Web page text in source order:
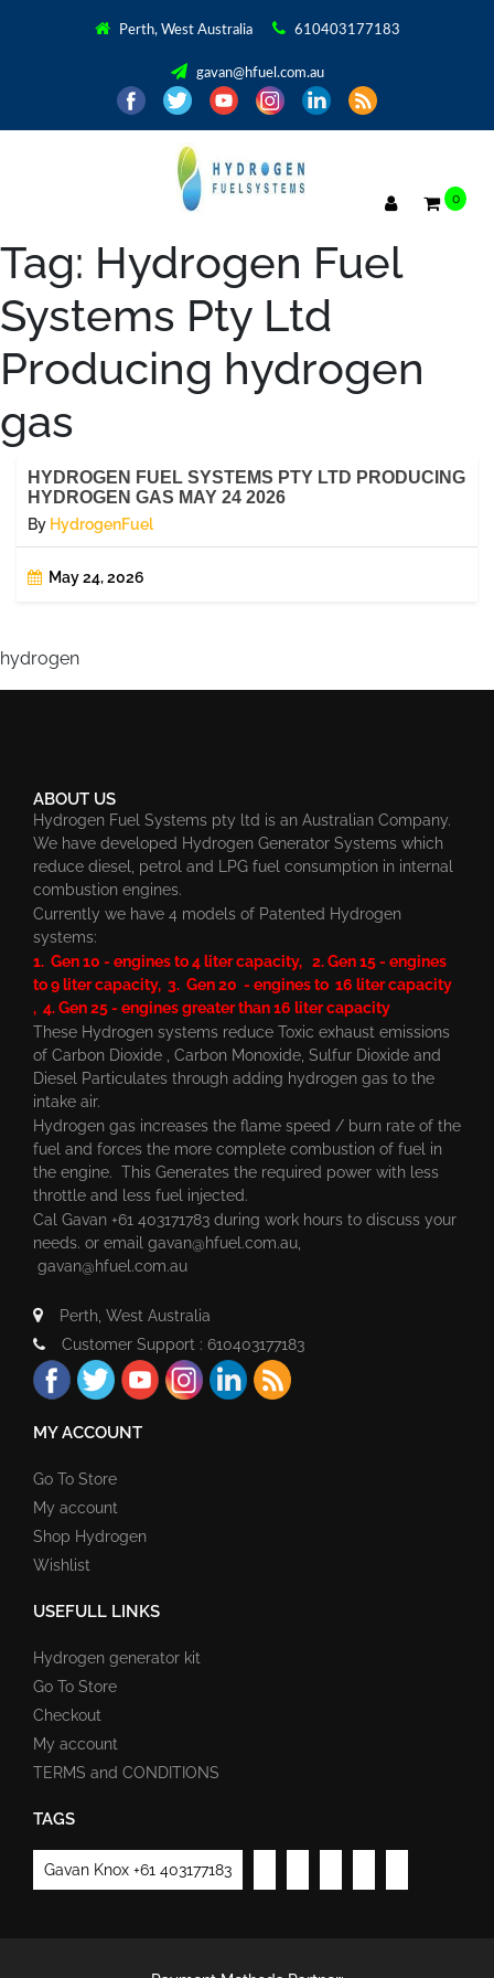
Perth, West Australia 610403177183
gavan@hfuel.com.au
0
Tag: Hydrogen Fuel
Systems Pty Ltd
Producing hydrogen
gas
HYDROGEN FUEL SYSTEMS PTY LTD PRODUCING
HYDROGEN GAS MAY 24 2026
By HydrogenFuel
May 24, 2026
hydrogen
ABOUT US
Hydrogen Fuel Systems pty ltd is an Australian Company.
We have developed Hydrogen Generator Systems which
reduce diesel, petrol and LPG fuel consumption in internal
combustion engines.
Currently we have 4 models of Patented Hydrogen
systems:
1. Gen 10 - engines to 4 liter capacity, 2. Gen 15 - engines
to 9 liter capacity, 3. Gen 20 - engines to 16 liter capacity
, 4. Gen 25 - engines greater than 16 liter capacity
These Hydrogen systems reduce Toxic exhaust emissions
of Carbon Dioxide , Carbon Monoxide, Sulfur Dioxide and
Diesel Particulates through adding hydrogen gas to the
intake air.
Hydrogen gas increases the flame speed / burn rate of the
fuel and forces the more complete combustion of fuel in
the engine. This Generates the required power with less
throttle and less fuel injected.
Cal Gavan +61 403171783 during work hours to discuss your
needs. or email gavan@hfuel.com.au
gavan@hfuel.com.au
Perth, West Australia
Customer Support : 610403177183
MY ACCOUNT
Go To Store
My account
Shop Hydrogen
Wishlist
USEFULL LINKS
Hydrogen generator kit
Go To Store
Checkout
My account
TERMS and CONDITIONS
TAGS
Gavan Knox +61 403177183